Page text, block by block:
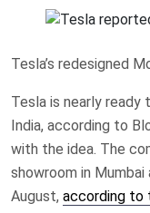
Tesla’s redesigned
Tesla is nearly
India, according to
with the idea. The
showroom in
August, according to